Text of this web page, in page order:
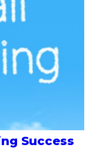
Success